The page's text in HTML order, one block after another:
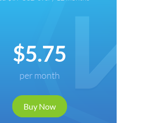
$5.75
per month
Buy Now
Local Payments
automatically. Cancel anytime.
Continue